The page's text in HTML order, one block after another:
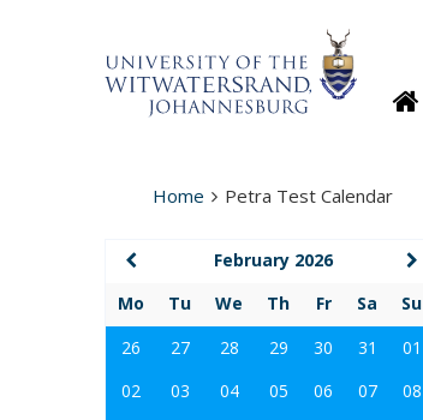
Home Petra Test Calendar
February 2026
Mo
Tu We Th Fr Sa
Su
26
27 28 29 30 31
01
02
03 04 05 06 07
08